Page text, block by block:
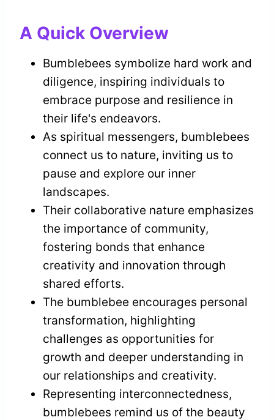
A Quick Overview
Bumblebees symbolize hard work and
diligence, inspiring individuals to
embrace purpose and resilience in
their life's endeavors.
As spiritual messengers, bumblebees
connect us to nature, inviting us to
pause and explore our inner
landscapes.
Their collaborative nature emphasizes
the importance of community,
fostering bonds that enhance
creativity and innovation through
shared efforts.
The bumblebee encourages personal
transformation, highlighting
challenges as opportunities for
growth and deeper understanding in
our relationships and creativity.
Representing interconnectedness,
bumblebees remind us of the beauty